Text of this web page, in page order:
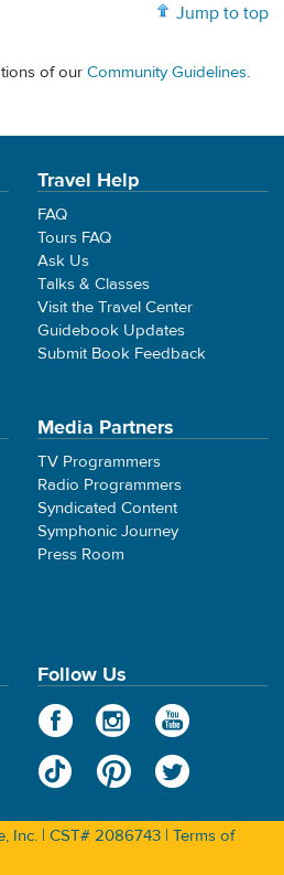
Jump to top
of our Community Guidelines.
Travel Help
FAQ
Tours FAQ
Ask Us
Talks & Classes
Visit the Travel Center
Guidebook Updates
Submit Book Feedback
Media Partners
TV Programmers
Radio Programmers
Syndicated Content
Symphonic Journey
Press Room
Follow Us
Inc. | CST# 2086743 | Terms of